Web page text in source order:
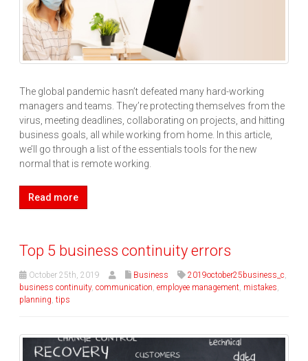
The global pandemic hasn’t defeated many hard-working
managers and teams. They’re protecting themselves from the
virus, meeting deadlines, collaborating on projects, and hitting
business goals, all while working from home. In this article,
we’ll go through a list of the essentials tools for the new
normal that is remote working.
Read more
Top 5 business continuity errors
October 25th, 2019 Business 2019october25business_c,
business continuity, communication, employee management, mistakes,
planning, tips